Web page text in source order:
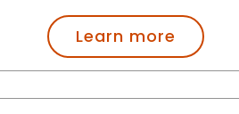
Learn more